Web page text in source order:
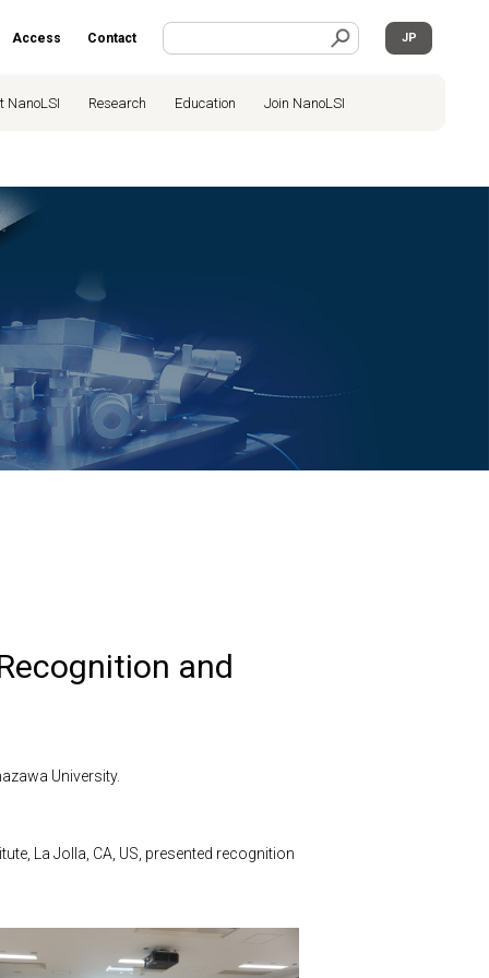
Access Contact JP
NanoLSI Research Education Join NanoLSI
and
University.
La Jolla, CA, US, presented recognition